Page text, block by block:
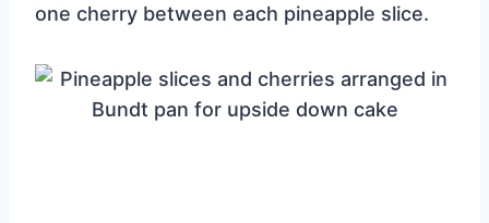
one cherry between each pineapple slice.